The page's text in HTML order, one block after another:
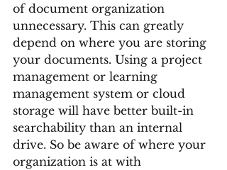
of document organization
unnecessary. This can greatly
depend on where you are storing
your documents. Using a project
management or learning
management system or cloud
storage will have better built-in
searchability than an internal
drive. So be aware of where your
organization is at with